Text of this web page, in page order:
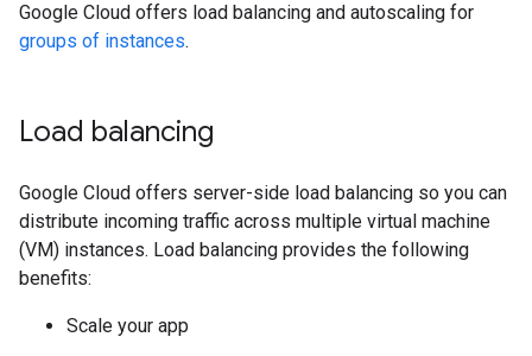
Google Cloud offers load balancing and autoscaling for
groups of instances.
Load balancing
Google Cloud offers server-side load balancing so you can
distribute incoming traffic across multiple virtual machine
(VM) instances. Load balancing provides the following
benefits:
Scale your app